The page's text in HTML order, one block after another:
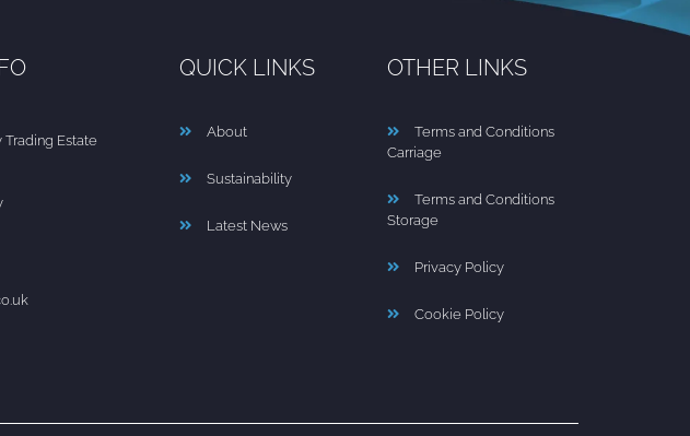
Trading Estate
QUICK LINKS
About
Sustainability
Latest News
OTHER LINKS
Terms and Conditions
Carriage
Terms and Conditions
Storage
Privacy Policy
Cookie Policy